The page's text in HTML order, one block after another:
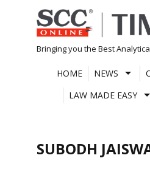
Skip
to
content
Bringing you the Best
HOME NEWS
LAW MADE EASY
SUBODH